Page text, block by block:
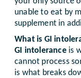
unable to eat by
supplement in
What is GI
GI intoleranceis
cannot process
is what breaks